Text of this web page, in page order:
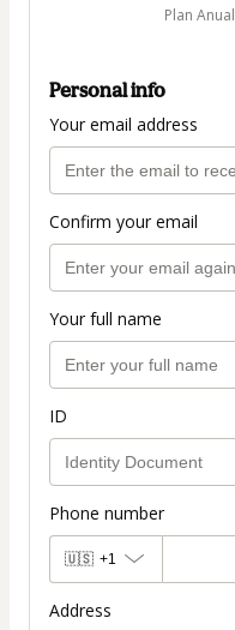
Plan Anual
Personal info
Your email address
Confirm your email
Your full name
ID
Phone number
🇺🇸 +1
Address